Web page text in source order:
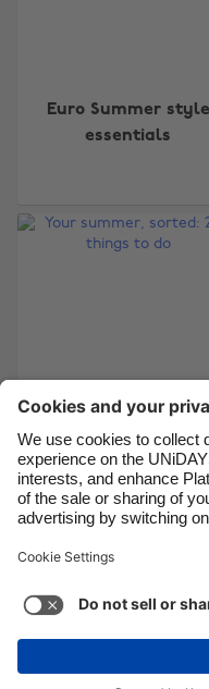
Euro Summer style
essentials
Your summer,
20+ things to do
Support
Australia
Canada
France
India
Indonesia
Ireland
Italia
Malaysia
México
See more